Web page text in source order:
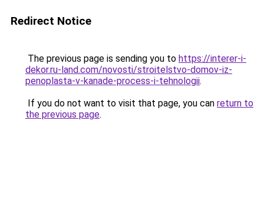
Redirect Notice
The previous page is sending you to https://interer-i-
dekor.ru-land.com/novosti/stroitelstvo-domov-iz-
penoplasta-v-kanade-process-i-tehnologii.
If you do not want to visit that page, you can return to
the previous page.